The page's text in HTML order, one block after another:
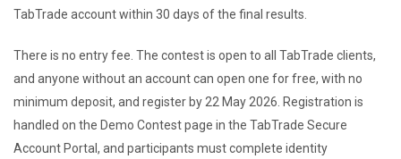
TabTrade account within 30 days of the final results.
There is no entry fee. The contest is open to all TabTrade clients,
and anyone without an account can open one for free, with no
minimum deposit, and register by 22 May 2026. Registration is
handled on the Demo Contest page in the TabTrade Secure
Account Portal, and participants must complete identity